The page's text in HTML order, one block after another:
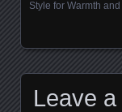
Posts
Style for Warmth
Leave